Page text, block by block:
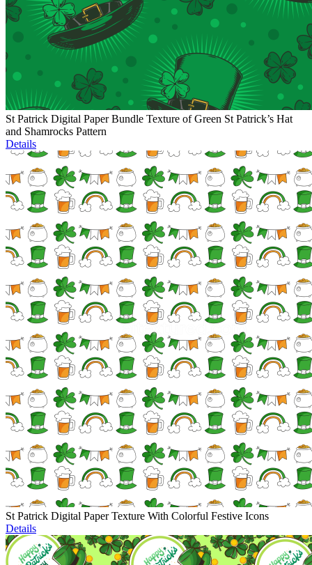
St Patrick Digital Paper Bundle Texture of Green St Patrick’s Hat
and Shamrocks Pattern
Details
St Patrick Digital Paper Texture With Colorful Festive Icons
Details